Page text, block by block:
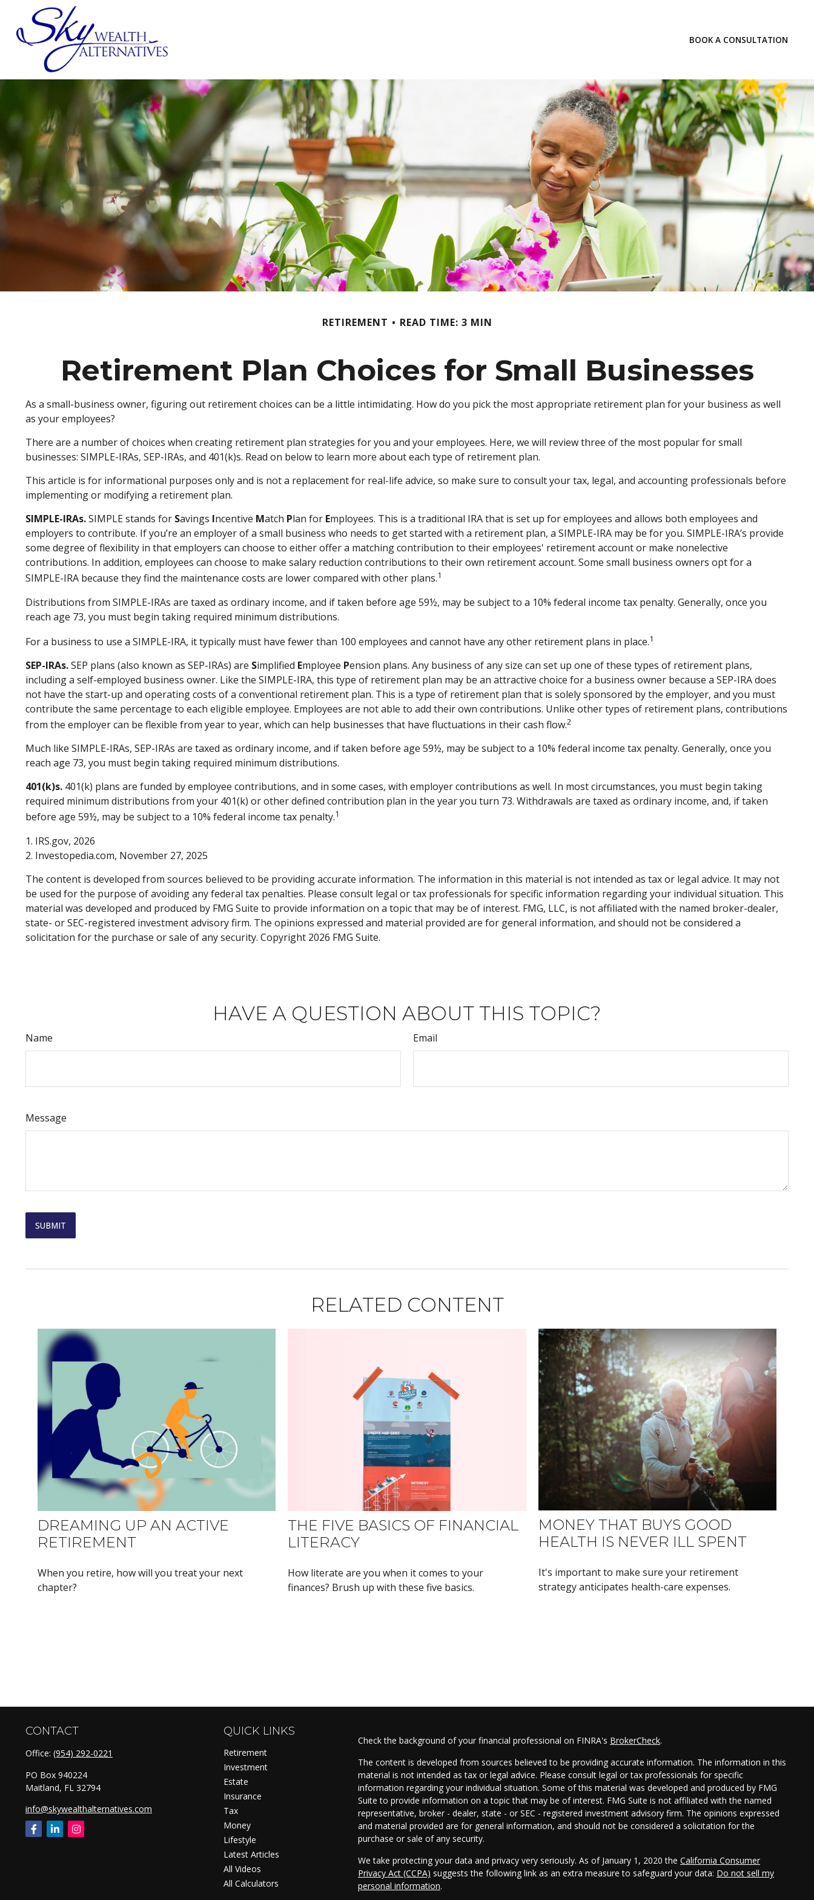
BOOK A CONSULTATION
RETIREMENT READ TIME: 3 MIN
Retirement Plan Choices for Small Businesses
As a small-business owner, figuring out retirement choices can be a little intimidating. How do you pick the most appropriate retirement plan for your business as well
as your employees?
There are a number of choices when creating retirement plan strategies for you and your employees. Here, we will review three of the most popular for small
businesses: SIMPLE-IRAs, SEP-IRAs, and 401(k)s. Read on below to learn more about each type of retirement plan.
This article is for informational purposes only and is not a replacement for real-life advice, so make sure to consult your tax, legal, and accounting professionals before
implementing or modifying a retirement plan.
SIMPLE-IRAs.SIMPLE stands for Savings Incentive Match Plan for Employees. This is a traditional IRA that is set up for employees and allows both employees and
employers to contribute. If you’re an employer of a small business who needs to get started with a retirement plan, a SIMPLE-IRA may be for you. SIMPLE-IRA’s provide
some degree of flexibility in that employers can choose to either offer a matching contribution to their employees' retirement account or make nonelective
contributions. In addition, employees can choose to make salary reduction contributions to their own retirement account. Some small business owners opt for a
SIMPLE-IRA because they find the maintenance costs are lower compared with other plans.1
Distributions from SIMPLE-IRAs are taxed as ordinary income, and if taken before age 59½, may be subject to a 10% federal income tax penalty. Generally, once you
reach age 73, you must begin taking required minimum distributions.
For a business to use a SIMPLE-IRA, it typically must have fewer than 100 employees and cannot have any other retirement plans in place.1
SEP-IRAs.SEP plans (also known as SEP-IRAs) are Simplified Employee Pension plans. Any business of any size can set up one of these types of retirement plans,
including a self-employed business owner. Like the SIMPLE-IRA, this type of retirement plan may be an attractive choice for a business owner because a SEP-IRA does
not have the start-up and operating costs of a conventional retirement plan. This is a type of retirement plan that is solely sponsored by the employer, and you must
contribute the same percentage to each eligible employee. Employees are not able to add their own contributions. Unlike other types of retirement plans, contributions
from the employer can be flexible from year to year, which can help businesses that have fluctuations in their cash flow.2
Much like SIMPLE-IRAs, SEP-IRAs are taxed as ordinary income, and if taken before age 59½, may be subject to a 10% federal income tax penalty. Generally, once you
reach age 73, you must begin taking required minimum distributions.
401(k)s. 401(k) plans are funded by employee contributions, and in some cases, with employer contributions as well. In most circumstances, you must begin taking
required minimum distributions from your 401(k) or other defined contribution plan in the year you turn 73. Withdrawals are taxed as ordinary income, and, if taken
before age 59½, may be subject to a 10% federal income tax penalty.1
1. IRS.gov, 2026
2. Investopedia.com, November 27, 2025
The content is developed from sources believed to be providing accurate information. The information in this material is not intended as tax or legal advice. It may not
be used for the purpose of avoiding any federal tax penalties. Please consult legal or tax professionals for specific information regarding your individual situation. This
material was developed and produced by FMG Suite to provide information on a topic that may be of interest. FMG, LLC, is not affiliated with the named broker-dealer,
state- or SEC-registered investment advisory firm. The opinions expressed and material provided are for general information, and should not be considered a
solicitation for the purchase or sale of any security. Copyright 2026 FMG Suite.
HAVE A QUESTION ABOUT THIS TOPIC?
Name Email
Message
RELATED CONTENT
DREAMING UP AN ACTIVE
RETIREMENT
When you retire, how will you treat your next
chapter?
THE FIVE BASICS OF FINANCIAL
LITERACY
How literate are you when it comes to your
finances? Brush up with these five basics.
MONEY THAT BUYS GOOD
HEALTH IS NEVER ILL SPENT
It's important to make sure your retirement
strategy anticipates health-care expenses.
CONTACT
Office: (954) 292-0221
PO Box 940224
Maitland, FL 32794
info@skywealthalternatives.com
QUICK LINKS
Retirement
Investment
Estate
Insurance
Tax
Money
Lifestyle
Latest Articles
All Videos
All Calculators
Check the background of your financial professional on FINRA's BrokerCheck.
The content is developed from sources believed to be providing accurate information. The information in this
material is not intended as tax or legal advice. Please consult legal or tax professionals for specific
information regarding your individual situation. Some of this material was developed and produced by FMG
Suite to provide information on a topic that may be of interest. FMG Suite is not affiliated with the named
representative, broker - dealer, state - or SEC - registered investment advisory firm. The opinions expressed
and material provided are for general information, and should not be considered a solicitation for the
purchase or sale of any security.
We take protecting your data and privacy very seriously. As of January 1, 2020 the California Consumer
Privacy Act (CCPA) suggests the following link as an extra measure to safeguard your data: Do not sell my
personal information.